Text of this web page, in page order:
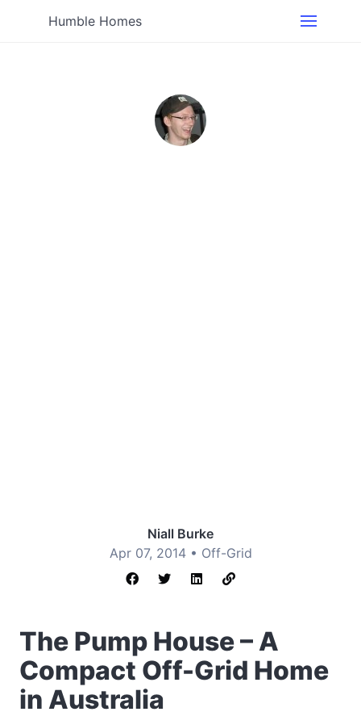
Humble Homes
Niall Burke
Apr 07, 2014 • Off-Grid
The Pump House – A
Compact Off-Grid Home
in Australia